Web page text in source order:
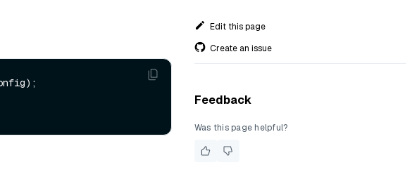
Edit this page
Create an issue
Feedback
Was this page helpful?